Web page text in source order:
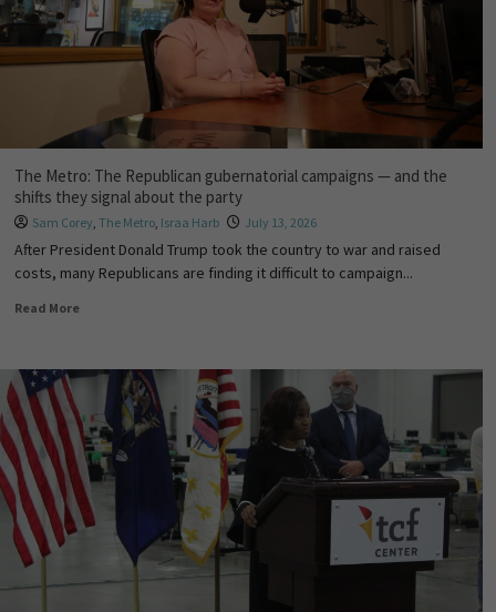
The Metro: The Republican gubernatorial campaigns — and the
shifts they signal about the party
Sam Corey, The Metro, Israa Harb July 13, 2026
After President Donald Trump took the country to war and raised
costs, many Republicans are finding it difficult to campaign...
Read More